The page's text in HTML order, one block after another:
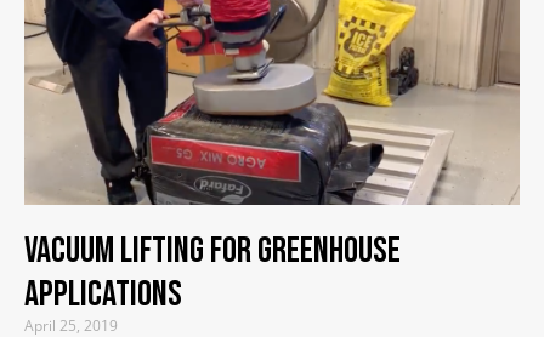
Vacuum Lifting for Greenhouse
Applications
April 25, 2019